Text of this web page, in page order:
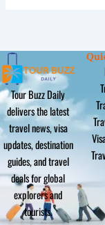
Tour Buzz Daily
delivers the latest
travel news, visa
updates, destination
guides, and travel
deals for global
explorers and
tourists.